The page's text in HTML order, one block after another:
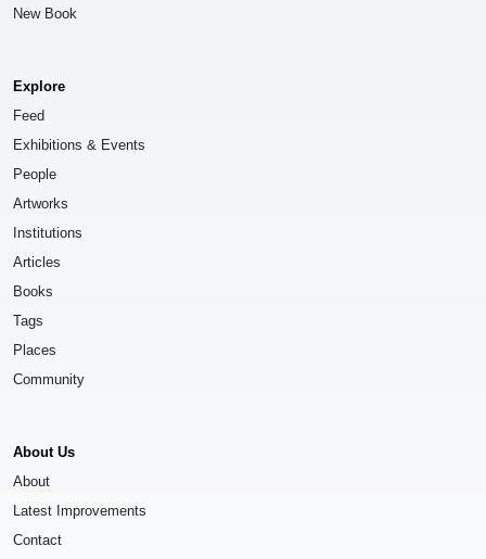
New Book
Explore
Feed
Exhibitions & Events
People
Artworks
Institutions
Articles
Books
Tags
Places
Community
About Us
About
Latest Improvements
Contact